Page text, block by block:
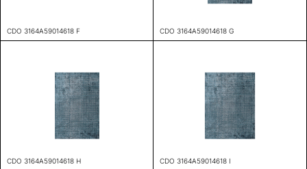
CDO 3164A59014618 F CDO 3164A59014618 G
CDO 3164A59014618 H CDO 3164A59014618 I